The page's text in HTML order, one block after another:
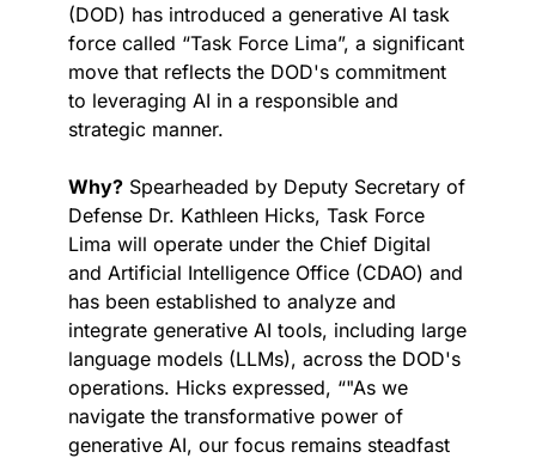
(DOD) has introduced a generative AI task
force called “Task Force Lima”, a significant
move that reflects the DOD's commitment
to leveraging AI in a responsible and
strategic manner.
Why? Spearheaded by Deputy Secretary of
Defense Dr. Kathleen Hicks, Task Force
Lima will operate under the Chief Digital
and Artificial Intelligence Office (CDAO) and
has been established to analyze and
integrate generative AI tools, including large
language models (LLMs), across the DOD's
operations. Hicks expressed, “"As we
navigate the transformative power of
generative AI, our focus remains steadfast